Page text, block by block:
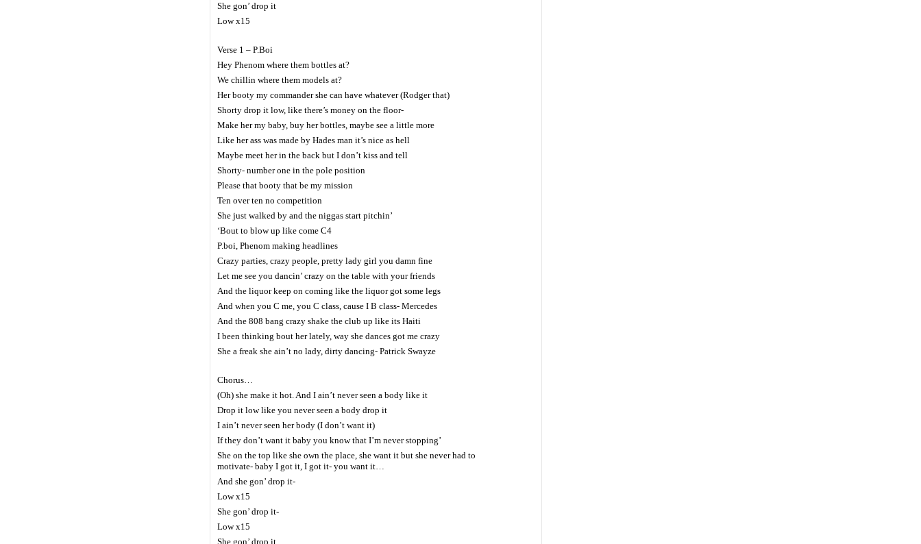
She gon’ drop it
Low x15
Verse 1 – P.Boi
Hey Phenom where them bottles at?
We chillin where them models at?
Her booty my commander she can have whatever (Rodger that)
Shorty drop it low, like there’s money on the floor-
Make her my baby, buy her bottles, maybe see a little more
Like her ass was made by Hades man it’s nice as hell
Maybe meet her in the back but I don’t kiss and tell
Shorty- number one in the pole position
Please that booty that be my mission
Ten over ten no competition
She just walked by and the niggas start pitchin’
‘Bout to blow up like come C4
P.boi, Phenom making headlines
Crazy parties, crazy people, pretty lady girl you damn fine
Let me see you dancin’ crazy on the table with your friends
And the liquor keep on coming like the liquor got some legs
And when you C me, you C class, cause I B class- Mercedes
And the 808 bang crazy shake the club up like its Haiti
I been thinking bout her lately, way she dances got me crazy
She a freak she ain’t no lady, dirty dancing- Patrick Swayze
Chorus…
(Oh) she make it hot. And I ain’t never seen a body like it
Drop it low like you never seen a body drop it
I ain’t never seen her body (I don’t want it)
If they don’t want it baby you know that I’m never stopping’
She on the top like she own the place, she want it but she never had to
motivate- baby I got it, I got it- you want it…
And she gon’ drop it-
Low x15
She gon’ drop it-
Low x15
She gon’ drop it